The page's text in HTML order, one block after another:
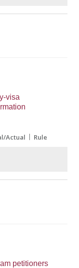
visa
Actual Rule
petitioners